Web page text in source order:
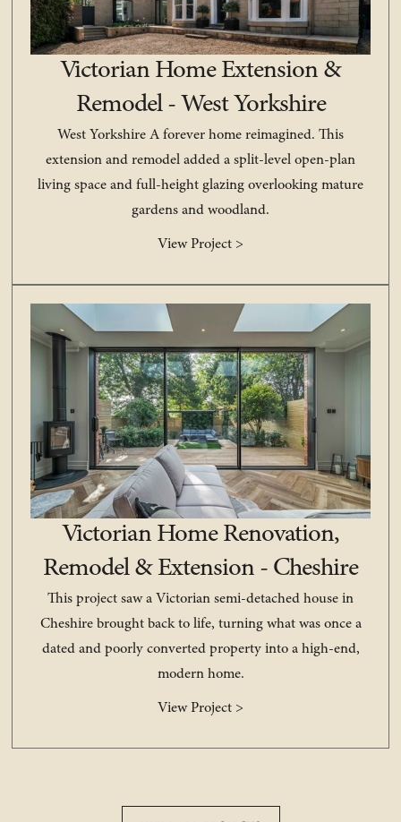
Victorian Home Extension &
Remodel - West Yorkshire
West Yorkshire A forever home reimagined. This
extension and remodel added a split-level open-plan
living space and full-height glazing overlooking mature
gardens and woodland.
View Project >
Victorian Home Renovation,
Remodel & Extension - Cheshire
This project saw a Victorian semi-detached house in
Cheshire brought back to life, turning what was once a
dated and poorly converted property into a high-end,
modern home.
View Project >